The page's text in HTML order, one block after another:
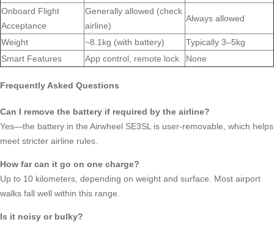
Onboard Flight
Acceptance
Generally allowed (check
airline)
Always allowed
Weight ~8.1kg (with battery)
Typically 3–5kg
Smart Features
App control, remote lock None
Frequently Asked Questions
Can I remove the battery if required by the airline?
Yes—the battery in the Airwheel SE3SL is user-removable, which helps
meet stricter airline rules.
How far can it go on one charge?
Up to 10 kilometers, depending on weight and surface. Most airport
walks fall well within this range.
Is it noisy or bulky?